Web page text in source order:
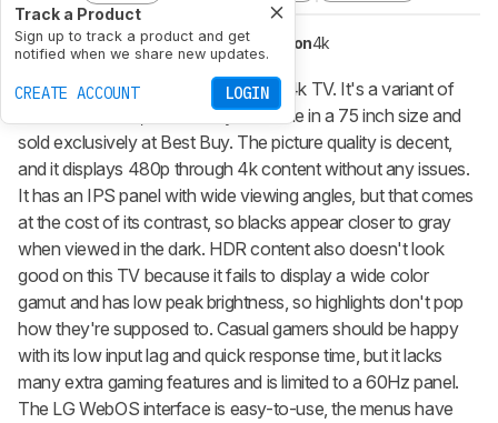
Track a Product
Sign up to track a product and get
notified when we share new updates.
CREATE ACCOUNT LOGIN
TypeLED Sub-Type IPS Resolution4k
The LG UN6970 is an okay overall 4k TV. It's a variant of
, but it's only available in a 75 inch size and
sold exclusively at Best Buy. The picture quality is decent,
and it displays 480p through 4k content without any issues.
It has an IPS panel with wide viewing angles, but that comes
at the cost of its contrast, so blacks appear closer to gray
when viewed in the dark. HDR content also doesn't look
good on this TV because it fails to display a wide color
gamut and has low peak brightness, so highlights don't pop
how they're supposed to. Casual gamers should be happy
with its low input lag and quick response time, but it lacks
many extra gaming features and is limited to a 60Hz panel.
The LG WebOS interface is easy-to-use, the menus have